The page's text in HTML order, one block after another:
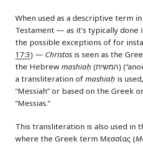
When used as a descriptive term
Testament — as it’s typically done
the possible exceptions of for
17:3) — Christos is seen as the
the Hebrew mashiaḥ (המשיח‎) (“anointed”). Accordingly,
a transliteration of mashiaḥ is
“Messiah” or based on the Greek
“Messias.”
This transliteration is also used in
where the Greek term Μεσσίας (